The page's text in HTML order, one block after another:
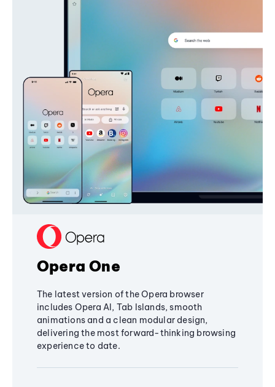
Opera One
The latest version of the Opera browser
includes Opera AI, Tab Islands, smooth
animations and a clean modular design,
delivering the most forward-thinking browsing
experience to date.